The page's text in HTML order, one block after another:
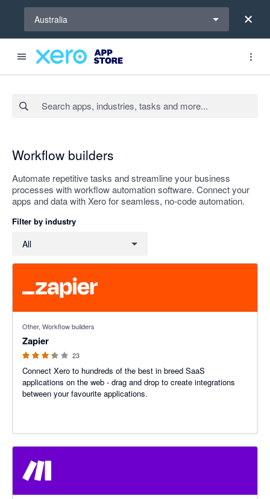
Australia
Workflow builders
Automate repetitive tasks and streamline your business
processes with workflow automation software. Connect your
apps and data with Xero for seamless, no-code automation.
Filter by industry
All
Other, Workflow builders
Zapier
23
Connect Xero to hundreds of the best in breed SaaS
applications on the web - drag and drop to create integrations
between your favourite applications.